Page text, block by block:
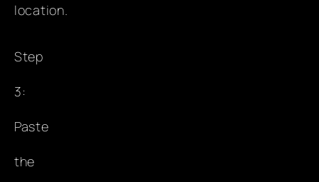
location.
Step
3:
Paste
the